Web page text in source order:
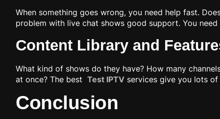
When something goes wrong, you need help fast.
problem with live chat shows good support. You
Content Library and
What kind of shows do they have? How many
at once? The best Test IPTV services give you lots
Conclusion